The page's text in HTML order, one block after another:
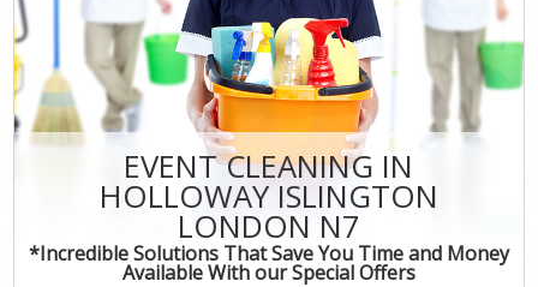
EVENT CLEANING IN
HOLLOWAY ISLINGTON
LONDON N7
*Incredible Solutions That Save You Time and Money
Available With our Special Offers
FAQ
CONTACT